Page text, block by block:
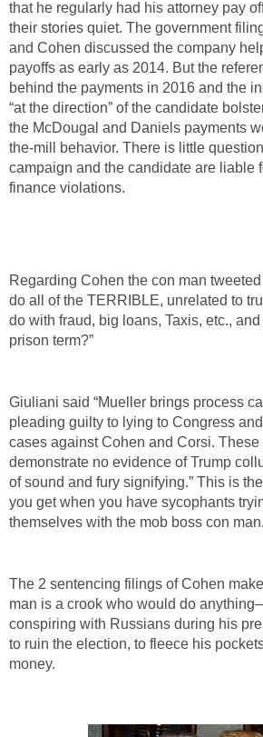
that he regularly had his attorney pay
their stories quiet. The government
and Cohen discussed the company
payoffs as early as 2014. But the
behind the payments in 2016 and the
“at the direction” of the candidate
the McDougal and Daniels payments
the-mill behavior. There is little
campaign and the candidate are liable
finance violations.
Regarding Cohen the con man
do all of the TERRIBLE, unrelated to
do with fraud, big loans, Taxis, etc.,
prison term?”
Giuliani said “Mueller brings process
pleading guilty to lying to Congress
cases against Cohen and Corsi. These
demonstrate no evidence of Trump
of sound and fury signifying.” This is
you get when you have sycophants
themselves with the mob boss con man.
The 2 sentencing filings of Cohen
man is a crook who would do
conspiring with Russians during his
to ruin the election, to fleece his
money.